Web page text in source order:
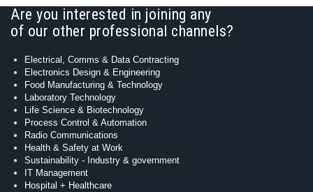
Are you interested in joining any
of our other professional channels?
Electrical, Comms & Data Contracting
Electronics Design & Engineering
Food Manufacturing & Technology
Laboratory Technology
Life Science & Biotechnology
Process Control & Automation
Radio Communications
Health & Safety at Work
Sustainability - Industry & government
IT Management
Hospital + Healthcare